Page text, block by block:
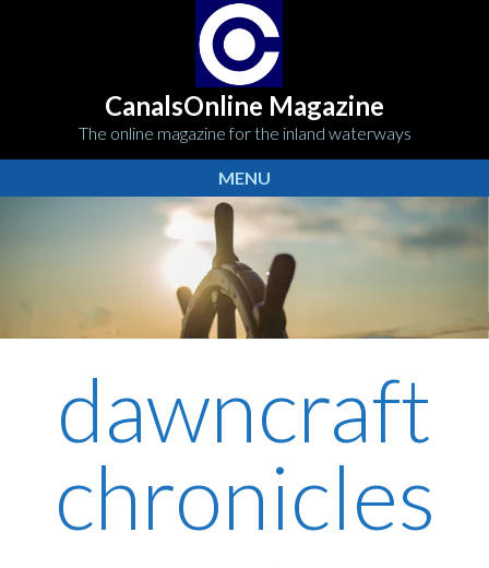
CanalsOnline Magazine
The online magazine for the inland waterways
MENU
dawncraft
chronicles